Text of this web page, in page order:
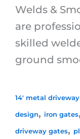
Welds &
are
skilled
ground
14' metal
design, iron gates,
driveway gates,